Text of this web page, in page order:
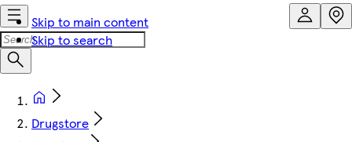
Skip to main content
Skip to search
Drugstore